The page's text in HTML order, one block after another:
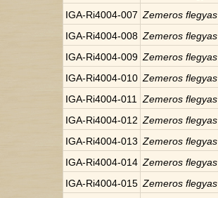
IGA-Ri4004-007 Zemeros flegyas
IGA-Ri4004-008 Zemeros flegyas
IGA-Ri4004-009 Zemeros flegyas
IGA-Ri4004-010 Zemeros flegyas
IGA-Ri4004-011
Zemeros flegyas
IGA-Ri4004-012 Zemeros flegyas
IGA-Ri4004-013 Zemeros flegyas
IGA-Ri4004-014 Zemeros flegyas
IGA-Ri4004-015 Zemeros flegyas